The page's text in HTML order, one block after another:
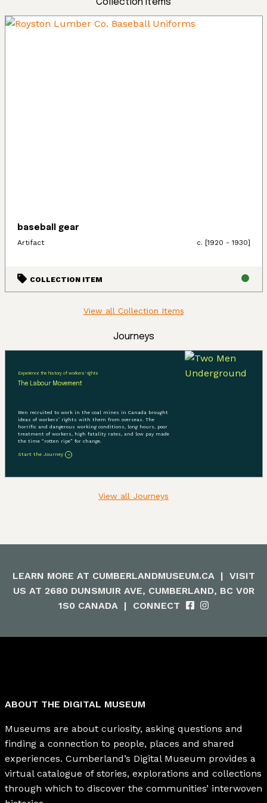
Collection Items
baseball gear
Artifact
c. [1920 - 1930]
COLLECTION ITEM
View all Collection Items
Journeys
Experience the history of workers' rights
The Labour Movement
Men recruited to work in the coal mines in Canada brought
ideas of workers’ rights with them from overseas. The
horrific and dangerous working conditions, long hours, poor
treatment of workers, high fatality rates, and low pay made
the time “rotten ripe” for change.
Start the Journey
View all Journeys
LEARN MORE AT CUMBERLANDMUSEUM.CA | VISIT
US AT 2680 DUNSMUIR AVE, CUMBERLAND, BC V0R
1S0 CANADA | CONNECT
ABOUT THE DIGITAL MUSEUM
Museums are about curiosity, asking questions and
finding a connection to people, places and shared
experiences. Cumberland’s Digital Museum provides a
virtual catalogue of stories, explorations and collections
through which to discover the communities’ interwoven